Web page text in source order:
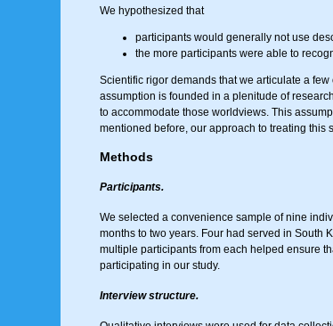
We hypothesized that
participants would generally not use
the more participants were able to
Scientific rigor demands that we articulate a
assumption is founded in a plenitude of
to accommodate those worldviews. This
mentioned before, our approach to treating this
Methods
Participants.
We selected a convenience sample of nine
months to two years. Four had served in South
multiple participants from each helped ensure
participating in our study.
Interview structure.